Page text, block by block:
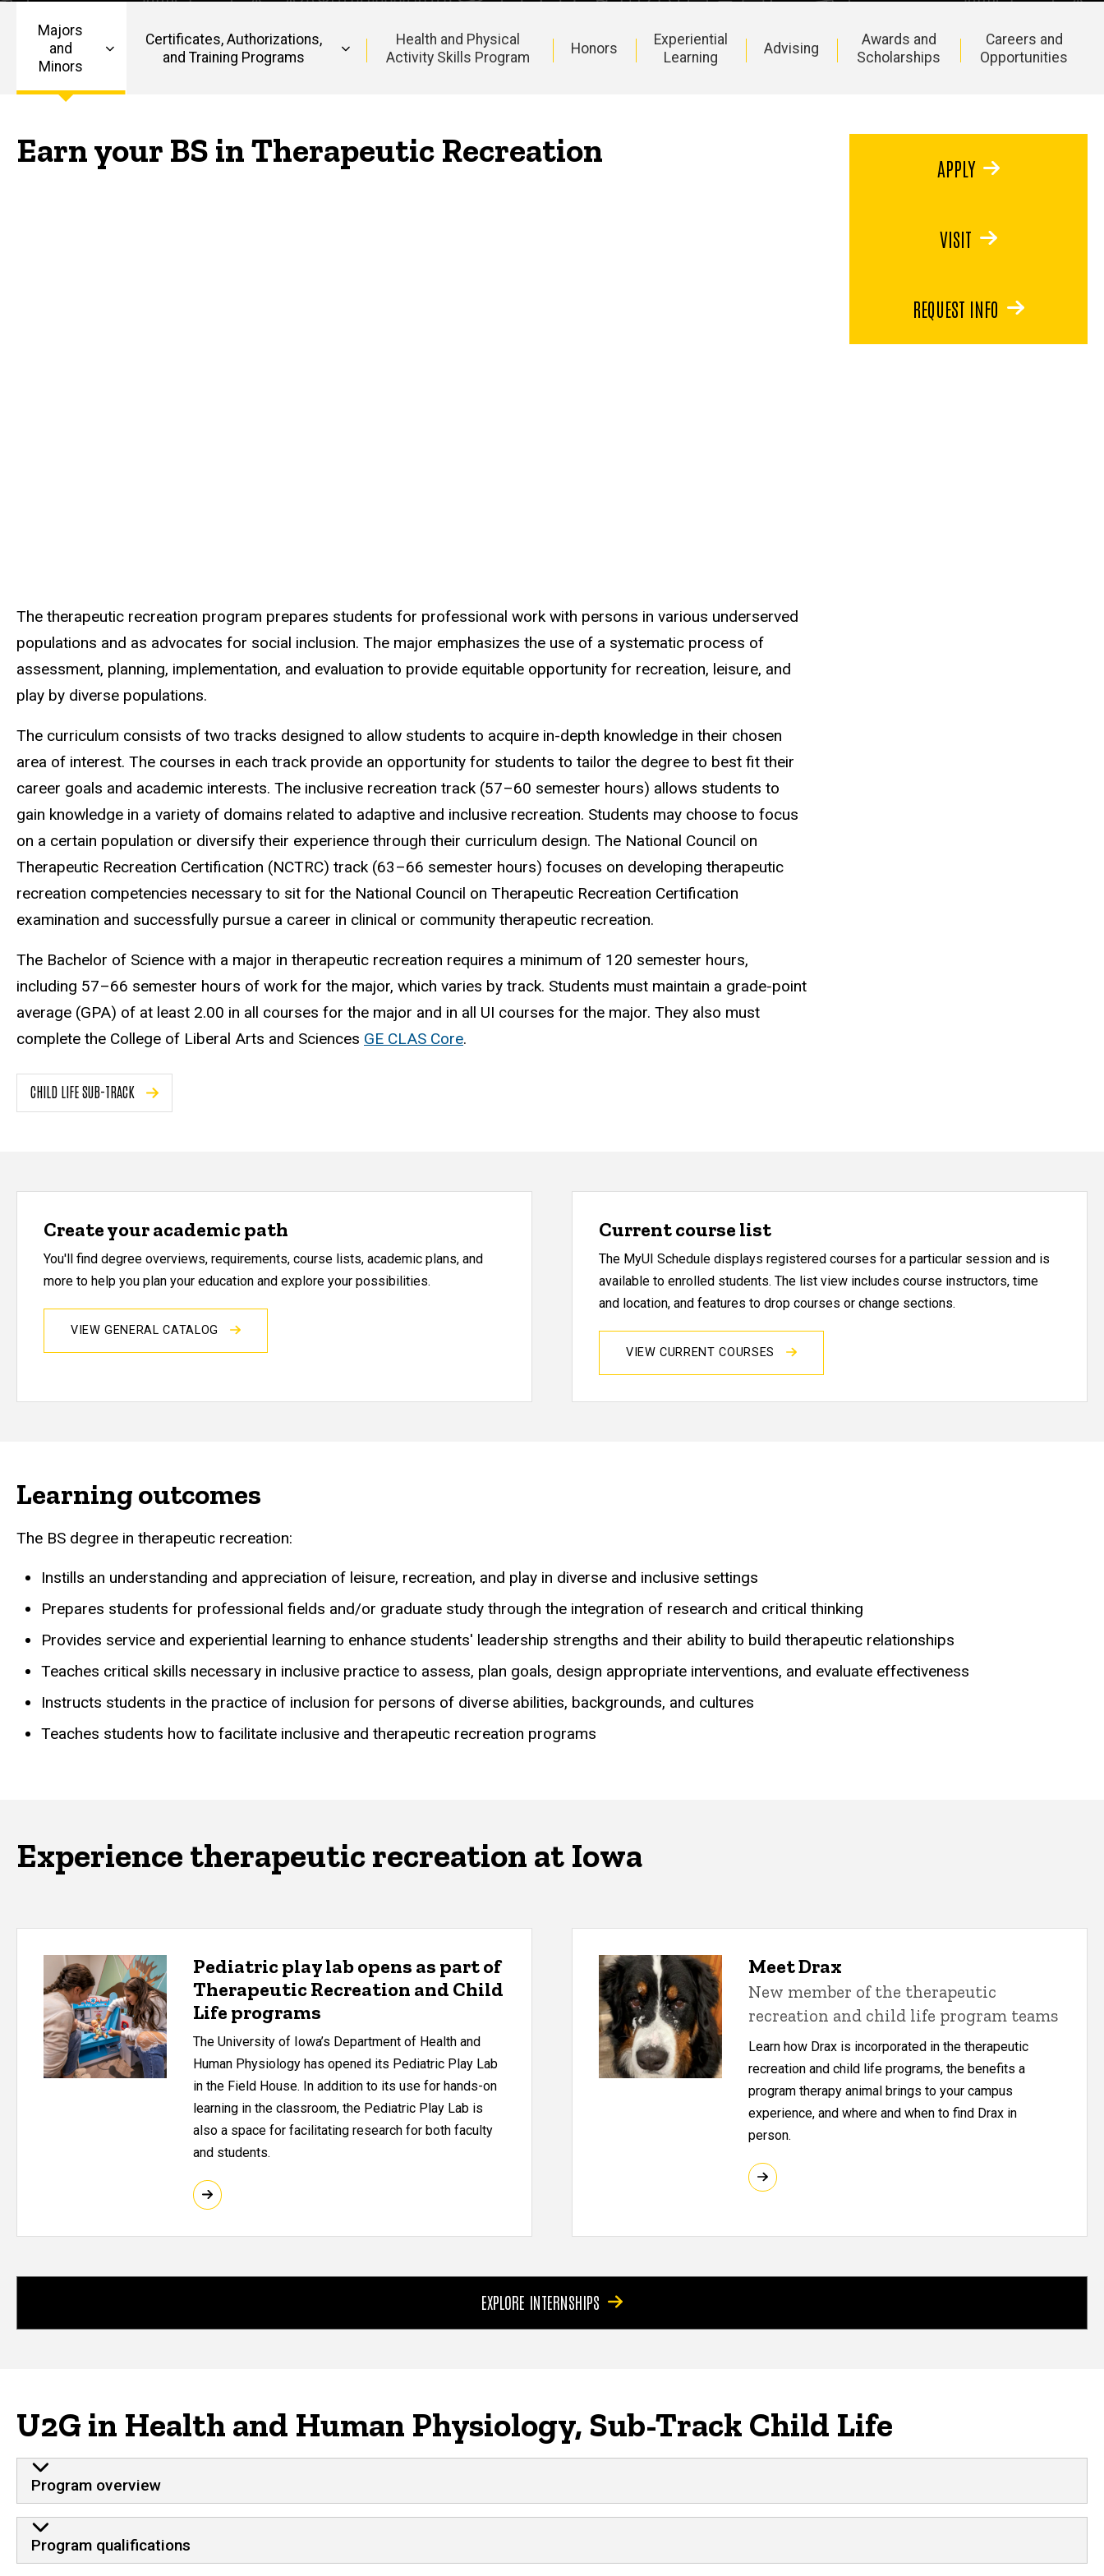
Recreation
Main
Majors
and
Minors
Certificates, Authorizations,
and Training Programs
Health and Physical
Activity Skills Program
Honors
Experiential
Learning
Advising
Awards and
Scholarships
Careers and
Opportunities
Earn your BS in Therapeutic Recreation
The therapeutic recreation program prepares students for professional work with persons in various underserved
populations and as advocates for social inclusion. The major emphasizes the use of a systematic process of
assessment, planning, implementation, and evaluation to provide equitable opportunity for recreation, leisure, and
play by diverse populations.
The curriculum consists of two tracks designed to allow students to acquire in-depth knowledge in their chosen
area of interest. The courses in each track provide an opportunity for students to tailor the degree to best fit their
career goals and academic interests. The inclusive recreation track (57–60 semester hours) allows students to
gain knowledge in a variety of domains related to adaptive and inclusive recreation. Students may choose to focus
on a certain population or diversify their experience through their curriculum design. The National Council on
Therapeutic Recreation Certification (NCTRC) track (63–66 semester hours) focuses on developing therapeutic
recreation competencies necessary to sit for the National Council on Therapeutic Recreation Certification
examination and successfully pursue a career in clinical or community therapeutic recreation.
The Bachelor of Science with a major in therapeutic recreation requires a minimum of 120 semester hours,
including 57–66 semester hours of work for the major, which varies by track. Students must maintain a grade-point
average (GPA) of at least 2.00 in all courses for the major and in all UI courses for the major. They also must
complete the College of Liberal Arts and Sciences GE CLAS Core.
CHILD LIFE SUB-TRACK
APPLY
VISIT
REQUEST INFO
Create your academic path
You'll find degree overviews, requirements, course lists, academic plans, and
more to help you plan your education and explore your possibilities.
VIEW GENERAL CATALOG
Current course list
The MyUI Schedule displays registered courses for a particular session and is
available to enrolled students. The list view includes course instructors, time
and location, and features to drop courses or change sections.
VIEW CURRENT COURSES
Learning outcomes
The BS degree in therapeutic recreation:
Instills an understanding and appreciation of leisure, recreation, and play in diverse and inclusive settings
Prepares students for professional fields and/or graduate study through the integration of research and critical thinking
Provides service and experiential learning to enhance students' leadership strengths and their ability to build therapeutic relationships
Teaches critical skills necessary in inclusive practice to assess, plan goals, design appropriate interventions, and evaluate effectiveness
Instructs students in the practice of inclusion for persons of diverse abilities, backgrounds, and cultures
Teaches students how to facilitate inclusive and therapeutic recreation programs
Experience therapeutic recreation at Iowa
Pediatric play lab opens as part of
Therapeutic Recreation and Child
Life programs
The University of Iowa’s Department of Health and
Human Physiology has opened its Pediatric Play Lab
in the Field House. In addition to its use for hands-on
learning in the classroom, the Pediatric Play Lab is
also a space for facilitating research for both faculty
and students.
Meet Drax
New member of the therapeutic
recreation and child life program teams
Learn how Drax is incorporated in the therapeutic
recreation and child life programs, the benefits a
program therapy animal brings to your campus
experience, and where and when to find Drax in
person.
EXPLORE INTERNSHIPS
U2G in Health and Human Physiology, Sub-Track Child Life
Program overview
Program qualifications